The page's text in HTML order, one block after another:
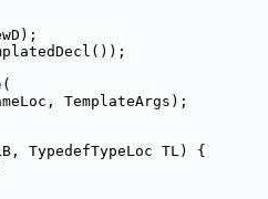
(
TemplateArgs);
TypedefTypeLoc TL) {